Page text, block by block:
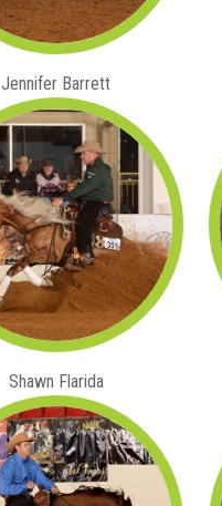
Jennifer Barrett
Shawn Flarida